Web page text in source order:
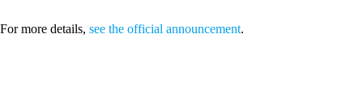
For more details, see the official announcement.